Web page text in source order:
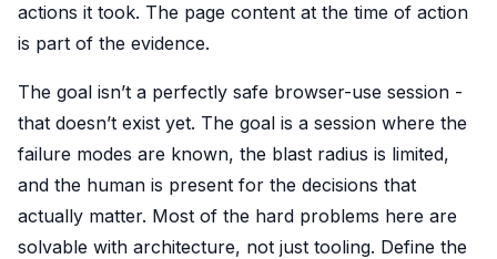
actions it took. The page content at the time of action
is part of the evidence.
The goal isn’t a perfectly safe browser-use session -
that doesn’t exist yet. The goal is a session where the
failure modes are known, the blast radius is limited,
and the human is present for the decisions that
actually matter. Most of the hard problems here are
solvable with architecture, not just tooling. Define the